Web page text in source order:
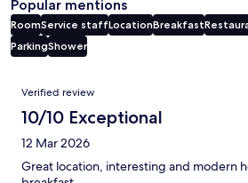
Popular mentions
RoomService staffLocationBreakfast
ParkingShower
Reviews
Verified review
10/10 Exceptional
12 Mar 2026
Great location, interesting and modern